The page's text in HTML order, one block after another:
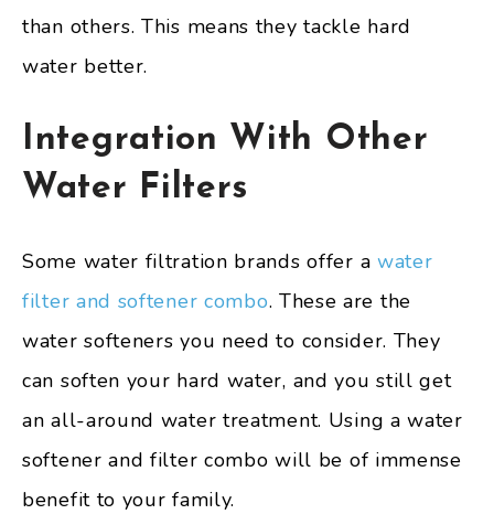
than others. This means they tackle hard
water better.
Integration With Other
Water Filters
Some water filtration brands offer a water
filter and softener combo. These are the
water softeners you need to consider. They
can soften your hard water, and you still get
an all-around water treatment. Using a water
softener and filter combo will be of immense
benefit to your family.